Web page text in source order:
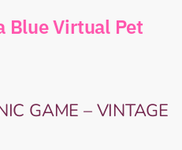
Blue Virtual Pet
GAME – VINTAGE